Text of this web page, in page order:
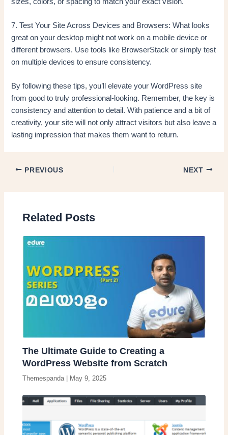
7. Test Your Site Across Devices and Browsers: What looks
great on your desktop might not work on a mobile device or
different browsers. Use tools like BrowserStack or simply test
on multiple devices to ensure consistency.
By following these tips, you’ll elevate your WordPress site
from good to truly professional-looking. Remember, the key is
consistency and attention to detail. With patience and a bit of
creativity, your site will not only attract visitors but also leave a
lasting impression that makes them want to return.
PREVIOUS NEXT
Related Posts
The Ultimate Guide to Creating a
WordPress Website from Scratch
Themespanda| May 9, 2025